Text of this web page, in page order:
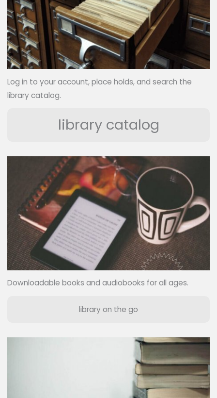
Log in to your account, place holds, and search the
library catalog.
library catalog
Downloadable books and audiobooks for all ages.
library on the go